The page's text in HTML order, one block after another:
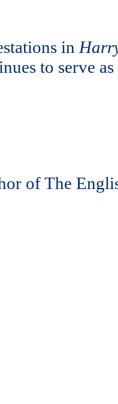
in
to serve
of The